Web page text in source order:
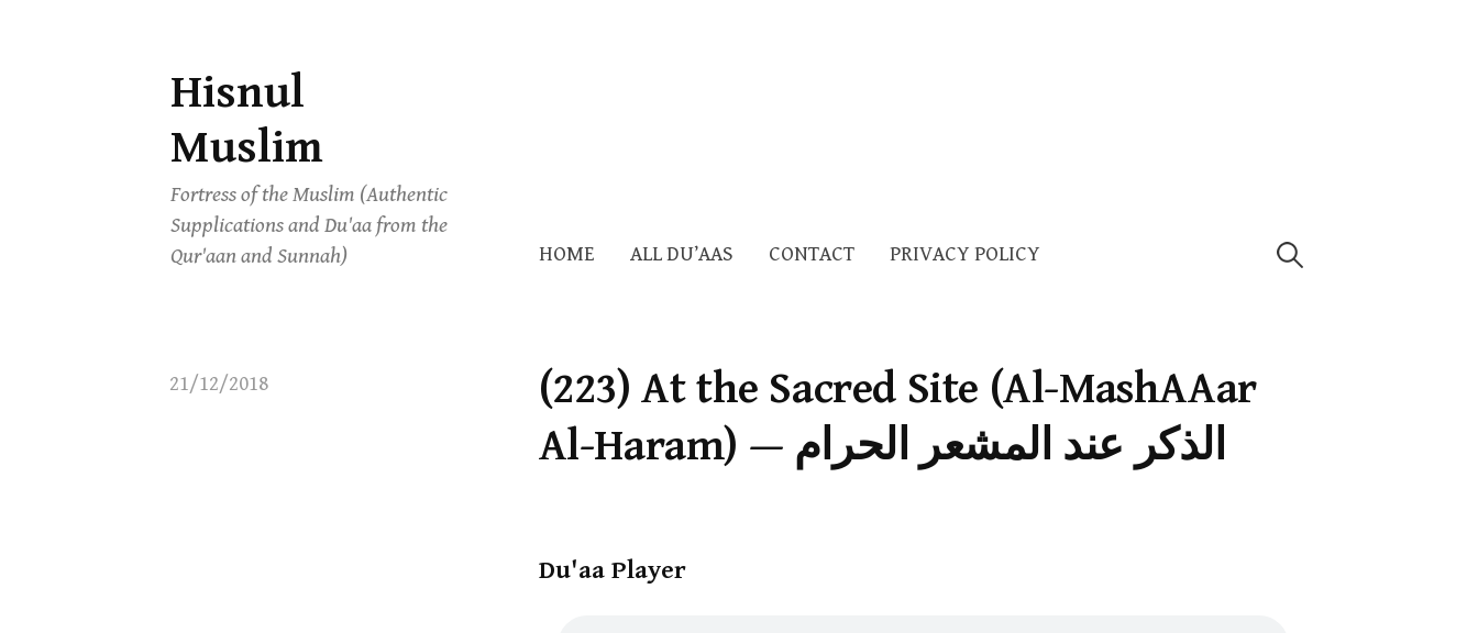
Skip
to
content
Hisnul
Muslim
Fortress of the Muslim (Authentic
Supplications and Du'aa from the
Qur'aan and Sunnah)
HOME ALL DU’AAS CONTACT PRIVACY POLICY Search
21/12/2018
(223) At the Sacred Site (Al-MashAAar
Al-Haram) — الذكر عند المشعر الحرام
Du'aa Player